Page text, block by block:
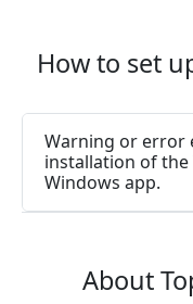
How to set
Warning or error
installation of the
Windows app.
About